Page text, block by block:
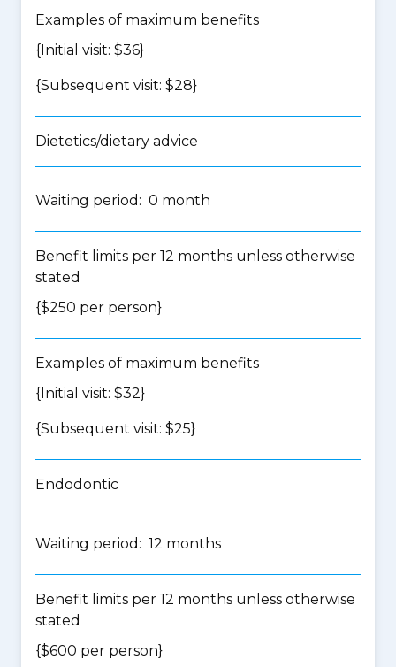
Examples of maximum benefits
{Initial visit: $36}
{Subsequent visit: $28}
Dietetics/dietary advice
Waiting period: 0 month
Benefit limits per 12 months unless otherwise
stated
{$250 per person}
Examples of maximum benefits
{Initial visit: $32}
{Subsequent visit: $25}
Endodontic
Waiting period: 12 months
Benefit limits per 12 months unless otherwise
stated
{$600 per person}